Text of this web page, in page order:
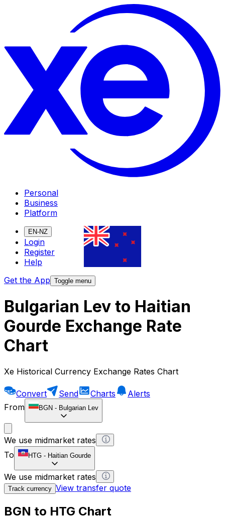
Personal
Business
Platform
EN-NZ
Login
Register
Help
Get the App Toggle menu
Bulgarian Lev to Haitian
Gourde Exchange Rate
Chart
Xe Historical Currency Exchange Rates Chart
Convert Send Charts
Alerts
From
BGN - Bulgarian Lev
We use midmarket rates
To
HTG - Haitian Gourde
We use midmarket rates
Track currency View transfer quote
BGN to HTG Chart